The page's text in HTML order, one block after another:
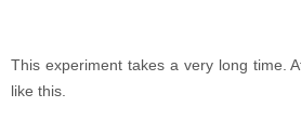
This experiment takes a very long time.
like this.